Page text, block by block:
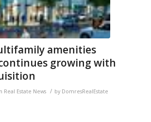
amenities
growing with
Real Estate News / by DomresRealEstate